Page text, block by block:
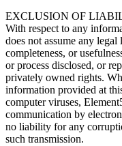
EXCLUSION OF
With respect to any
does not assume any
completeness, or
or process disclosed, or
privately owned rights.
information provided at
computer viruses,
communication by
no liability for any
such transmission.